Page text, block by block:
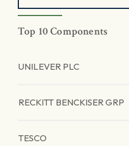
Top 10 Components
UNILEVER PLC
RECKITT BENCKISER GRP
TESCO